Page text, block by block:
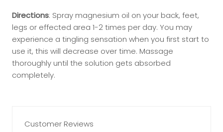
Directions: Spray magnesium oil on your back, feet,
legs or effected area 1-2 times per day. You may
experience a tingling sensation when you first start to
use it, this will decrease over time. Massage
thoroughly until the solution gets absorbed
completely.
Customer Reviews